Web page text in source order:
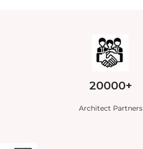
20000+
Architect Partners